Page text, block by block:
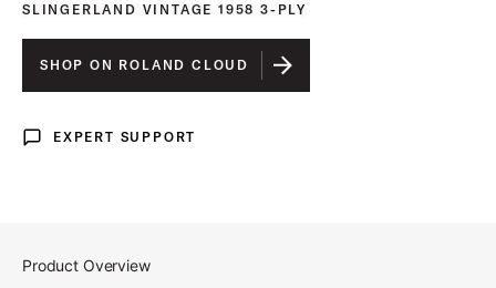
SLINGERLAND VINTAGE 1958 3-PLY
SHOP ON ROLAND CLOUD
Expert Support
EXPERT SUPPORT
Product Overview